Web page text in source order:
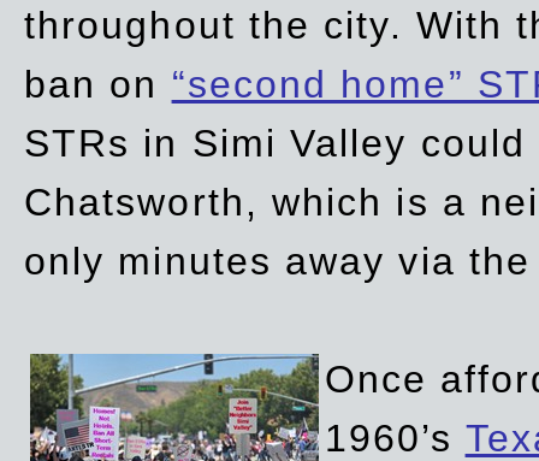
throughout the city. With
ban on “second home”
STRs in Simi Valley
Chatsworth, which is a
only minutes away via
Once
1960’s